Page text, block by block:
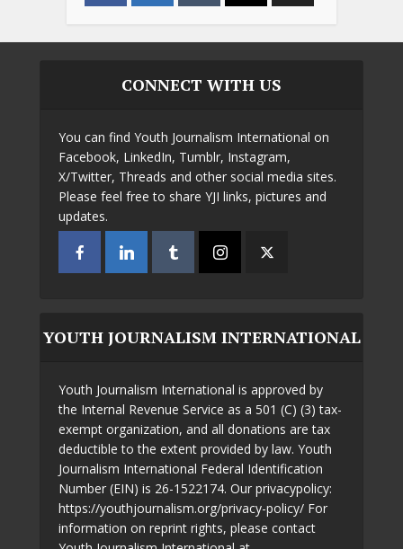
CONNECT WITH US
You can find Youth Journalism International on
Facebook, LinkedIn, Tumblr, Instagram,
X/Twitter, Threads and other social media sites.
Please feel free to share YJI links, pictures and
updates.
YOUTH JOURNALISM INTERNATIONAL
Youth Journalism International is approved by
the Internal Revenue Service as a 501 (C) (3) tax-
exempt organization, and all donations are tax
deductible to the extent provided by law. Youth
Journalism International Federal Identification
Number (EIN) is 26-1522174. Our privacypolicy:
https://youthjournalism.org/privacy-policy/ For
information on reprint rights, please contact